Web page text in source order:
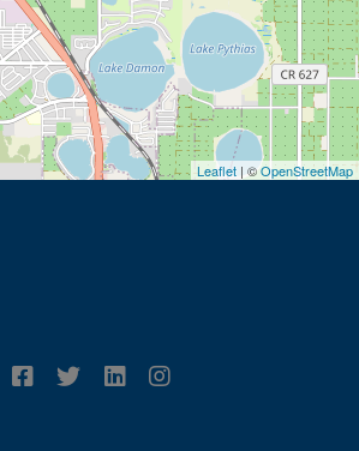
Leaflet | ©OpenStreetMap